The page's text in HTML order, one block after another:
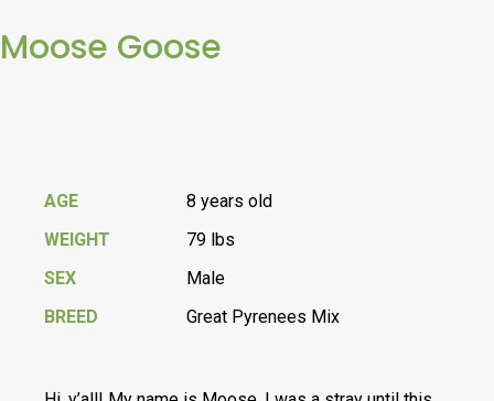
Moose Goose
AGE
8 years old
WEIGHT
79 lbs
SEX
Male
BREED
Great Pyrenees Mix